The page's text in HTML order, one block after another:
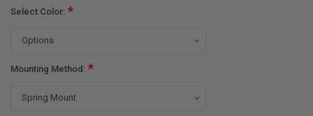
Select Color: *
Mounting Method: *